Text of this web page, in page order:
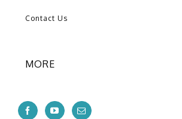
Contact Us
MORE